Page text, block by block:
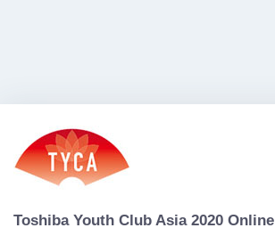
Toshiba Youth Club Asia 2020 Online